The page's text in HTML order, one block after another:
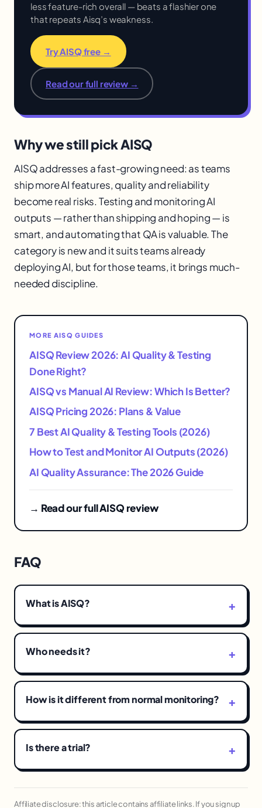
less feature-rich overall — beats a flashier one
that repeats Aisq’s weakness.
Try AISQ free →
Read our full review →
Why we still pick AISQ
AISQ addresses a fast-growing need: as teams
ship more AI features, quality and reliability
become real risks. Testing and monitoring AI
outputs — rather than shipping and hoping — is
smart, and automating that QA is valuable. The
category is new and it suits teams already
deploying AI, but for those teams, it brings much-
needed discipline.
MORE AISQ GUIDES
AISQ Review 2026: AI Quality & Testing
Done Right?
AISQ vs Manual AI Review: Which Is Better?
AISQ Pricing 2026: Plans & Value
7 Best AI Quality & Testing Tools (2026)
How to Test and Monitor AI Outputs (2026)
AI Quality Assurance: The 2026 Guide
→ Read our full AISQ review
FAQ
What is AISQ?
Who needs it?
How is it different from normal monitoring?
Is there a trial?
Affiliate disclosure: this article contains affiliate links. If you sign up